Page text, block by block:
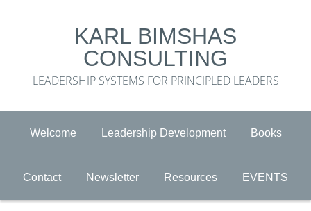
KARL BIMSHAS
CONSULTING
LEADERSHIP SYSTEMS FOR PRINCIPLED LEADERS
Welcome Leadership Development Books
Contact Newsletter Resources EVENTS